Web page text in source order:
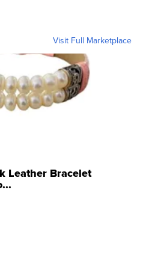
Visit Full Marketplace
Leather Bracelet